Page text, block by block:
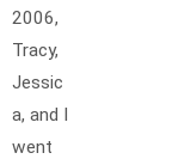
2006,
Tracy,
Jessic
a, and I
went